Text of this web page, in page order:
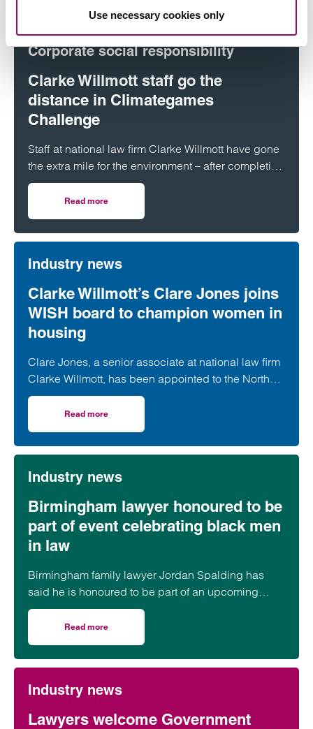
Use necessary cookies only
Corporate social responsibility
Clarke Willmott staff go the
distance in Climategames
Challenge
Staff at national law firm Clarke Willmott have gone
the extra mile for the environment – after completing
more than 5,000 hours of exercise and covering
over 16,000 miles through a range of physical
activity.
Read more
Industry news
Clarke Willmott’s Clare Jones joins
WISH board to champion women in
housing
Clare Jones, a senior associate at national law firm
Clarke Willmott, has been appointed to the North
West Women in Social Housing (WISH) board.
Read more
Industry news
Birmingham lawyer honoured to be
part of event celebrating black men
in law
Birmingham family lawyer Jordan Spalding has
said he is honoured to be part of an upcoming
event supporting black men in the legal profession.
Read more
Industry news
Lawyers welcome Government